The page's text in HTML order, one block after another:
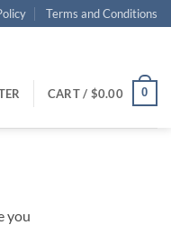
Terms and Conditions
CART / $0.00 0
you